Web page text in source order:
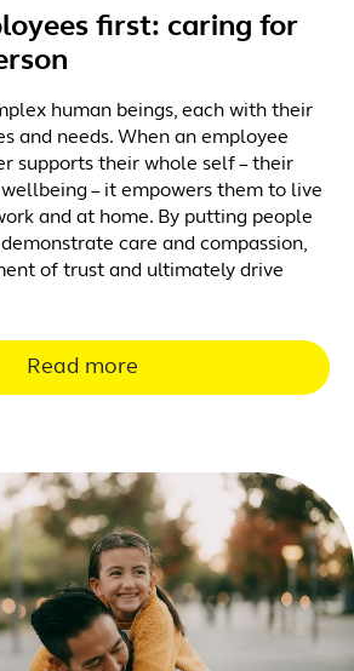
first: caring for
human beings, each with their
and needs. When an employee
supports their whole self – their
– it empowers them to live
and at home. By putting people
care and compassion,
of trust and ultimately drive
Read more